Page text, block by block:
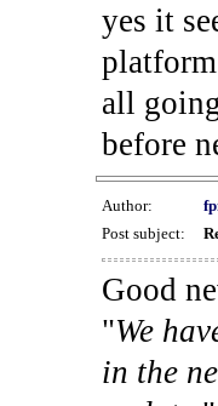
yes it
all
before
Author:
Post subject:
Good
"We
in the